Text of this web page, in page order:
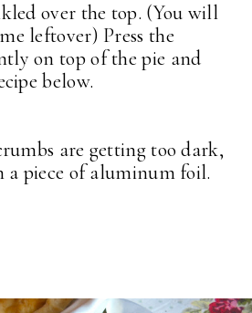
over the top. (You will
leftover) Press the
on top of the pie and
below.
are getting too dark,
piece of aluminum foil.